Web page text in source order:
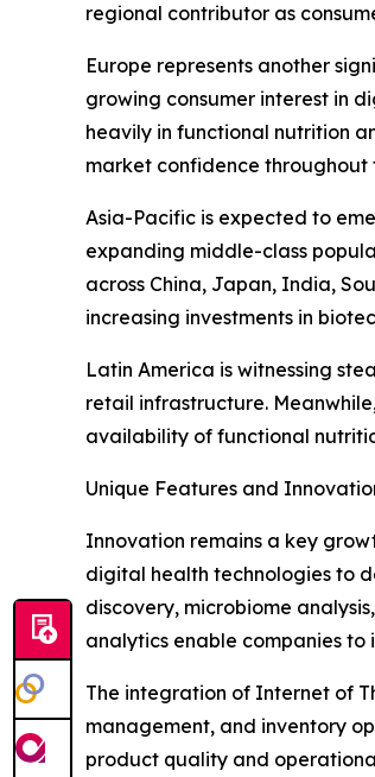
regional contributor as
Europe represents another
growing consumer interest in
heavily in functional nutrition
market confidence throughout
Asia-Pacific is expected to
expanding middle-class
across China, Japan, India,
increasing investments in
Latin America is witnessing
retail infrastructure.
availability of functional
Unique Features and
Innovation remains a key
digital health technologies to
discovery, microbiome
analytics enable companies
The integration of Internet of
management, and inventory
product quality and